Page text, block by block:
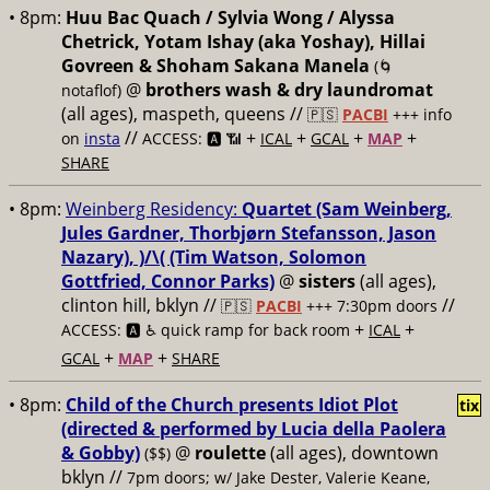
• 8pm: Huu Bac Quach / Sylvia Wong / Alyssa
Chetrick, Yotam Ishay (aka Yoshay), Hillai
Govreen & Shoham Sakana Manela (🌀
notaflof) @ brothers wash & dry laundromat
(all ages), maspeth, queens // 🇵🇸 PACBI +++ info
on insta // ACCESS: 🅰️ 📶 + ICAL + GCAL + MAP +
SHARE
• 8pm: Weinberg Residency: Quartet (Sam Weinberg,
Jules Gardner, Thorbjørn Stefansson, Jason
Nazary), )/\( (Tim Watson, Solomon
Gottfried, Connor Parks) @sisters(all ages),
clinton hill, bklyn // 🇵🇸 PACBI +++ 7:30pm doors //
ACCESS: 🅰️ ♿️ quick ramp for back room + ICAL +
GCAL + MAP + SHARE
• 8pm: Child of the Church presents Idiot Plot
(directed & performed by Lucia della Paolera
& Gobby) ($$) @ roulette(all ages), downtown
bklyn // 7pm doors; w/ Jake Dester, Valerie Keane,
tix